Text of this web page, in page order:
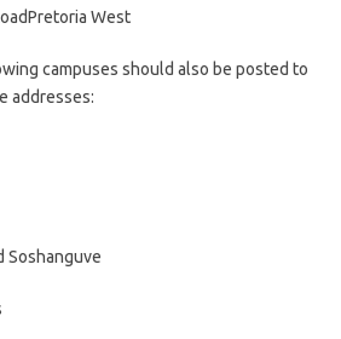
West
campuses should also be posted to
addresses:
Soshanguve